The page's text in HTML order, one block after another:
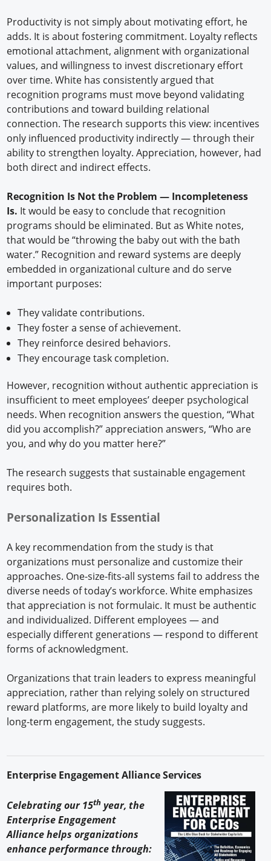
Productivity is not simply about motivating effort, he
adds. It is about fostering commitment. Loyalty reflects
emotional attachment, alignment with organizational
values, and willingness to invest discretionary effort
over time. White has consistently argued that
recognition programs must move beyond validating
contributions and toward building relational
connection. The research supports this view: incentives
only influenced productivity indirectly — through their
ability to strengthen loyalty. Appreciation, however, had
both direct and indirect effects.
Recognition Is Not the Problem — Incompleteness
Is. It would be easy to conclude that recognition
programs should be eliminated. But as White notes,
that would be “throwing the baby out with the bath
water.” Recognition and reward systems are deeply
embedded in organizational culture and do serve
important purposes:
They validate contributions.
They foster a sense of achievement.
They reinforce desired behaviors.
They encourage task completion.
However, recognition without authentic appreciation is
insufficient to meet employees’ deeper psychological
needs. When recognition answers the question, “What
did you accomplish?” appreciation answers, “Who are
you, and why do you matter here?”
The research suggests that sustainable engagement
requires both.
Personalization Is Essential
A key recommendation from the study is that
organizations must personalize and customize their
approaches. One-size-fits-all systems fail to address the
diverse needs of today’s workforce. White emphasizes
that appreciation is not formulaic. It must be authentic
and individualized. Different employees — and
especially different generations — respond to different
forms of acknowledgment.
Organizations that train leaders to express meaningful
appreciation, rather than relying solely on structured
reward platforms, are more likely to build loyalty and
long-term engagement, the study suggests.
Enterprise Engagement Alliance Services
Celebrating our 15th year, the
Enterprise Engagement
Alliance helps organizations
enhance performance through: